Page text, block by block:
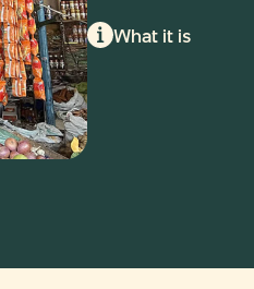
What it is